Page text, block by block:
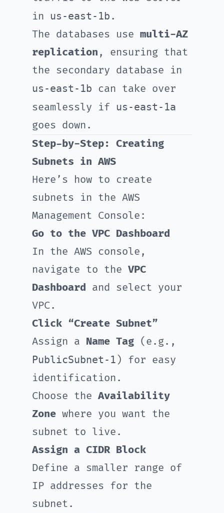
in us-east-1b .
The databases use multi-AZ
replication , ensuring that
the secondary database in
us-east-1b can take over
seamlessly if us-east-1a
goes down.
Step-by-Step: Creating
Subnets in AWS
Here’s how to create
subnets in the AWS
Management Console:
Go to the VPC Dashboard
In the AWS console,
navigate to the VPC
Dashboard and select your
VPC.
Click “Create Subnet”
Assign a Name Tag (e.g.,
PublicSubnet-1 ) for easy
identification.
Choose the Availability
Zone where you want the
subnet to live.
Assign a CIDR Block
Define a smaller range of
IP addresses for the
subnet.